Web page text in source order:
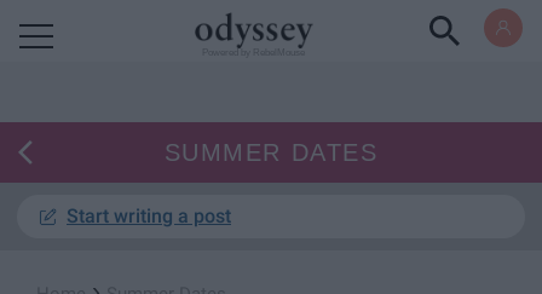
SUMMER DATES
Start writing a post